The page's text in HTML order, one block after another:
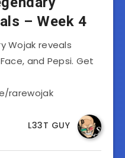
– Week 4
Wojak reveals
and Pepsi. Get
rarewojak
L33T GUY